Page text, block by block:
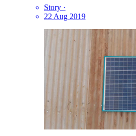
Story ·
22 Aug 2019